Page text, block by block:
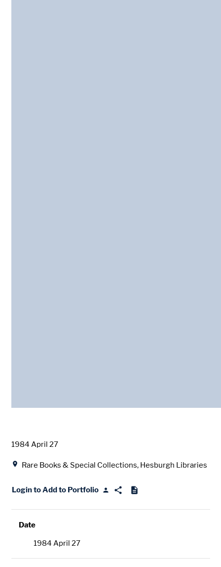
Date
1984 April 27
Rare Books & Special Collections, Hesburgh Libraries
Login to Add to Portfolio
Date
1984 April 27